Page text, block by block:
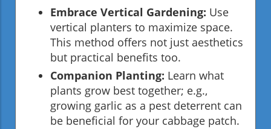
Embrace Vertical Gardening: Use
vertical planters to maximize space.
This method offers not just aesthetics
but practical benefits too.
Companion Planting: Learn what
plants grow best together; e.g.,
growing garlic as a pest deterrent can
be beneficial for your cabbage patch.